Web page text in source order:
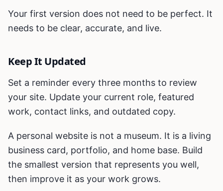
Your first version does not need to be perfect. It
needs to be clear, accurate, and live.
Keep It Updated
Set a reminder every three months to review
your site. Update your current role, featured
work, contact links, and outdated copy.
A personal website is not a museum. It is a living
business card, portfolio, and home base. Build
the smallest version that represents you well,
then improve it as your work grows.